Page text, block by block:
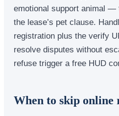
emotional support animal —
the lease’s pet clause.
registration plus the verify
resolve disputes without
refuse trigger a free HUD
When to skip online